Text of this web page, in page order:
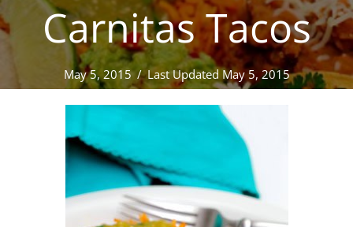
Carnitas Tacos
May 5, 2015/ Last Updated May 5, 2015